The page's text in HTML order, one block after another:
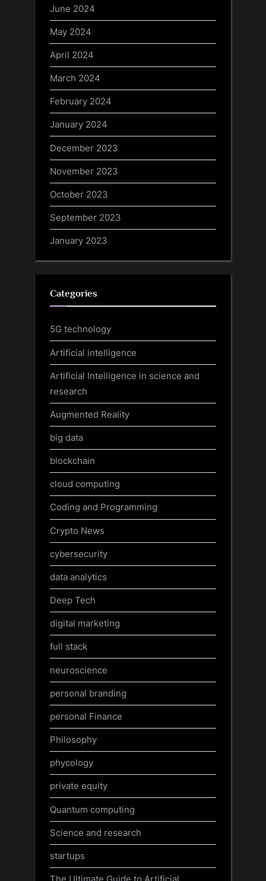
June 2024
May 2024
April 2024
March 2024
February 2024
January 2024
December 2023
November 2023
October 2023
September 2023
January 2023
Categories
5G technology
Artificial intelligence
Artificial Intelligence in science and
research
Augmented Reality
big data
blockchain
cloud computing
Coding and Programming
Crypto News
cybersecurity
data analytics
Deep Tech
digital marketing
full stack
neuroscience
personal branding
personal Finance
Philosophy
phycology
private equity
Quantum computing
Science and research
startups